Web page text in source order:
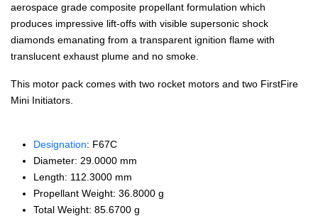
aerospace grade composite propellant formulation which
produces impressive lift-offs with visible supersonic shock
diamonds emanating from a transparent ignition flame with
translucent exhaust plume and no smoke.
This motor pack comes with two rocket motors and two FirstFire
Mini Initiators.
Designation: F67C
Diameter: 29.0000 mm
Length: 112.3000 mm
Propellant Weight: 36.8000 g
Total Weight: 85.6700 g